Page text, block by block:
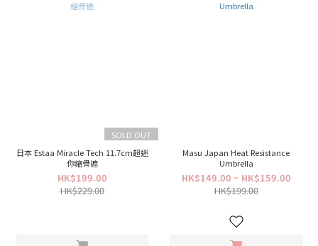
SOLD OUT
日本 Estaa Miracle Tech 11.7cm超迷
你縮骨遮
HK$199.00
HK$229.00
Masu Japan Heat Resistance
Umbrella
HK$149.00 ~ HK$159.00
HK$199.00